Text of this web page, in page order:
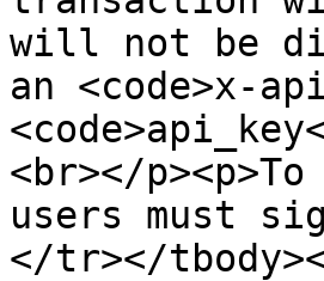
will not be
an <code>x-
<br></
users must
</tr></